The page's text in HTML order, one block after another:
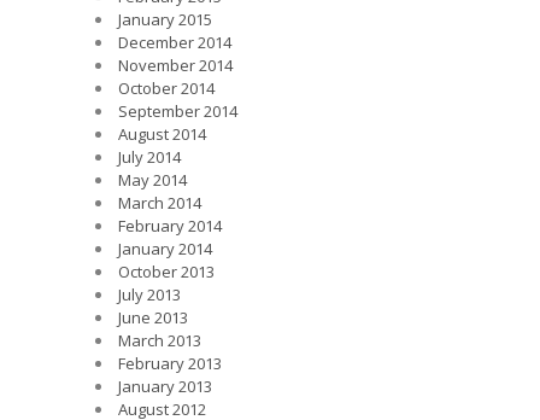
January 2015
December 2014
November 2014
October 2014
September 2014
August 2014
July 2014
May 2014
March 2014
February 2014
January 2014
October 2013
July 2013
June 2013
March 2013
February 2013
January 2013
August 2012